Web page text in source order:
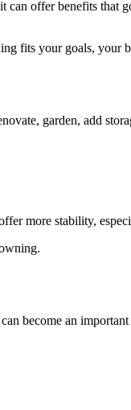
offer benefits
fits your goals, your
garden, add
more stability,
become an